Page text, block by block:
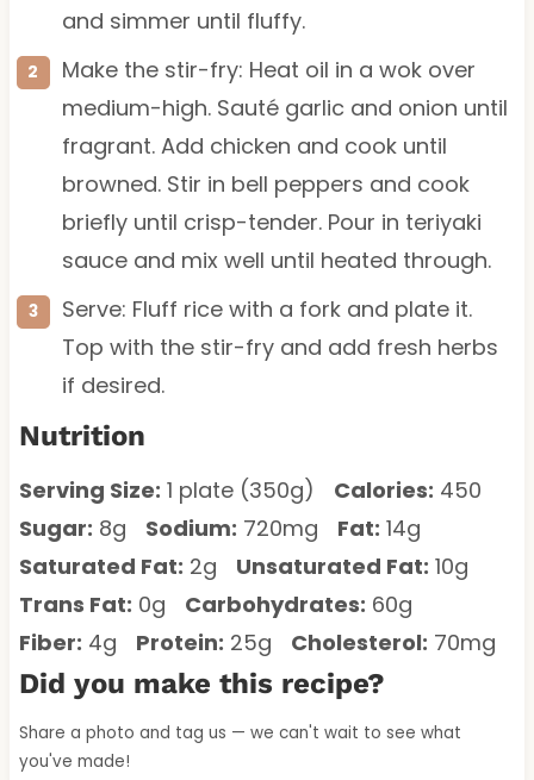
and simmer until fluffy.
Make the stir-fry: Heat oil in a wok over
medium-high. Sauté garlic and onion until
fragrant. Add chicken and cook until
browned. Stir in bell peppers and cook
briefly until crisp-tender. Pour in teriyaki
sauce and mix well until heated through.
Serve: Fluff rice with a fork and plate it.
Top with the stir-fry and add fresh herbs
if desired.
Nutrition
Serving Size: 1 plate (350g) Calories: 450
Sugar: 8g Sodium: 720mg Fat: 14g
Saturated Fat: 2g Unsaturated Fat: 10g
Trans Fat: 0g Carbohydrates: 60g
Fiber: 4g Protein: 25g Cholesterol: 70mg
Did you make this recipe?
Share a photo and tag us — we can't wait to see what
you've made!